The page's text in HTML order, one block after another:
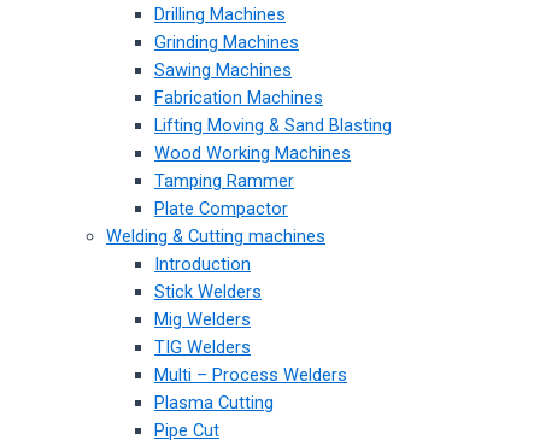
Drilling Machines
Grinding Machines
Sawing Machines
Fabrication Machines
Lifting Moving & Sand Blasting
Wood Working Machines
Tamping Rammer
Plate Compactor
Welding & Cutting machines
Introduction
Stick Welders
Mig Welders
TIG Welders
Multi – Process Welders
Plasma Cutting
Pipe Cut